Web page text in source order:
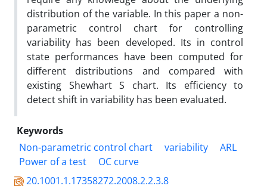
distribution of the variable. In this paper a non-
parametric control chart for controlling
variability has been developed. Its in control
state performances have been computed for
different distributions and compared with
existing Shewhart S chart. Its efficiency to
detect shift in variability has been evaluated.
Keywords
Non-parametric control chart
variability
ARL
Power of a test
OC curve
20.1001.1.17358272.2008.2.2.3.8